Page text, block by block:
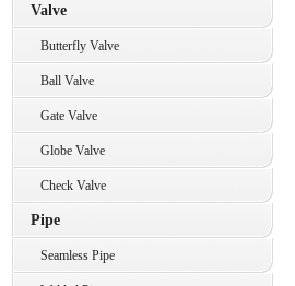
Valve
Butterfly Valve
Ball Valve
Gate Valve
Globe Valve
Check Valve
Pipe
Seamless Pipe